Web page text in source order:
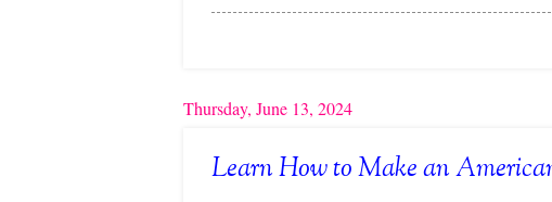
Thursday, June 13, 2024
Learn How to Make an